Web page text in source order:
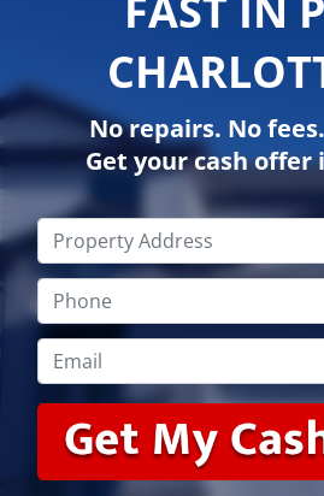
No repairs. No
Get your cash
Property
Address*
Phone*
Email*